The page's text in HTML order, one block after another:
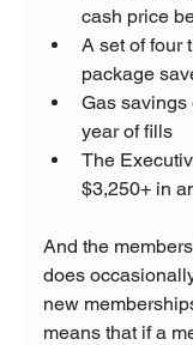
cash price
A set of four
package
Gas savings
year of fills
The
$3,250+ in
And the
does
new
means that if a